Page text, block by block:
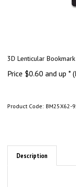
3D Lenticular
Price $0.60 and up *
Product Code: BM25X62-
Description